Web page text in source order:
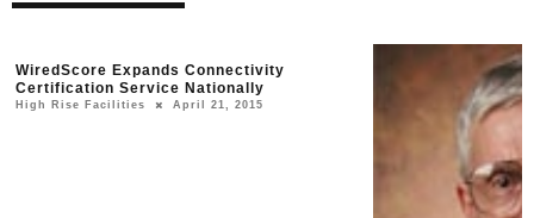
WiredScore Expands Connectivity
Certification Service Nationally
High Rise Facilities April 21, 2015